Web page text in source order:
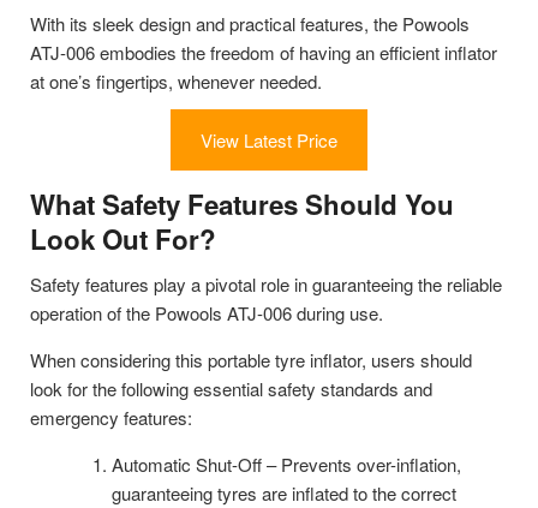
With its sleek design and practical features, the Powools
ATJ-006 embodies the freedom of having an efficient inflator
at one’s fingertips, whenever needed.
View Latest Price
What Safety Features Should You
Look Out For?
Safety features play a pivotal role in guaranteeing the reliable
operation of the Powools ATJ-006 during use.
When considering this portable tyre inflator, users should
look for the following essential safety standards and
emergency features:
Automatic Shut-Off – Prevents over-inflation,
guaranteeing tyres are inflated to the correct